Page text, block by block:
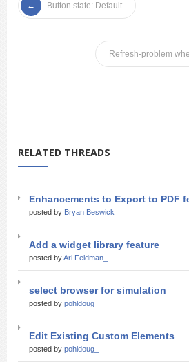
Button state: Default
Refresh-problem
RELATED THREADS
Enhancements to Export to PDF
posted by Bryan Beswick_
Add a widget library feature
posted byAri Feldman_
select browser for simulation
posted by pohldoug_
Edit Existing Custom Elements
posted by pohldoug_